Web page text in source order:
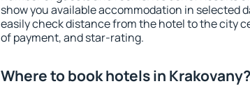
show you available accommodation in selected
easily check distance from the hotel to the city
of payment, and star-rating.
Where to book hotels in Krakovany?